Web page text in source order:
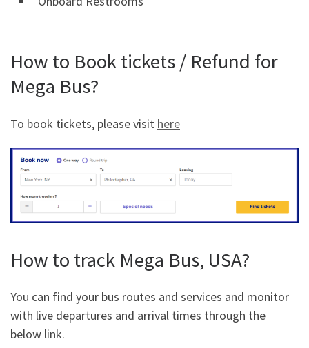
How to Book tickets / Refund for
Mega Bus?
To book tickets, please visit here
How to track Mega Bus, USA?
You can find your bus routes and services and monitor
with live departures and arrival times through the
below link.